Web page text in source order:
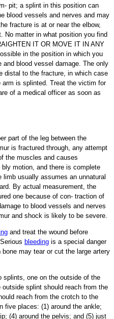
pit; a splint in this position can
blood vessels and nerves and may
fracture is at or near the elbow,
No matter in what position you find
IT OR MOVE IT IN ANY
in the position in which you
blood vessel damage. The only
distal to the fracture, in which case
is splinted. Treat the victim for
of a medical officer as soon as
part of the leg between the
is fractured through, any attempt
the muscles and causes
motion, and there is complete
usually assumes an unnatural
By actual measurement, the
one because of con- traction of
to blood vessels and nerves
and shock is likely to be severe.
and treat the wound before
bleeding is a special danger
may tear or cut the large artery
splints, one on the outside of the
splint should reach from the
reach from the crotch to the
five places: (1) around the ankle;
(4) around the pelvis; and (5) just